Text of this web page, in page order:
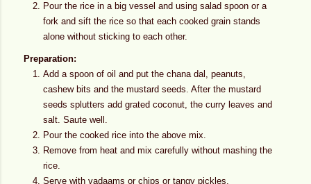
Pour the rice in a big vessel and using salad spoon or a
fork and sift the rice so that each cooked grain stands
alone without sticking to each other.
Preparation:
Add a spoon of oil and put the chana dal, peanuts,
cashew bits and the mustard seeds. After the mustard
seeds splutters add grated coconut, the curry leaves and
salt. Saute well.
Pour the cooked rice into the above mix.
Remove from heat and mix carefully without mashing the
rice.
Serve with vadaams or chips or tangy pickles.